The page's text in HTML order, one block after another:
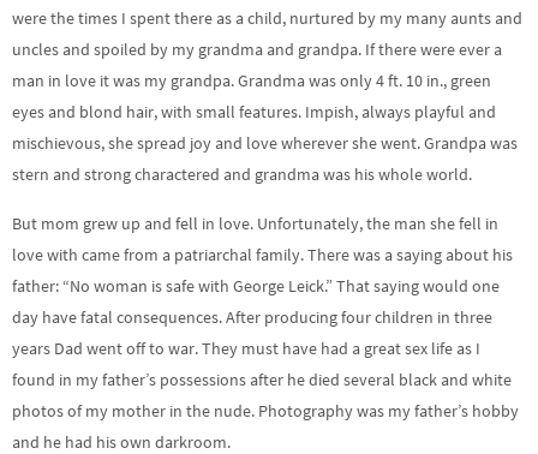
were the times I spent there as a child, nurtured by my many aunts and
uncles and spoiled by my grandma and grandpa. If there were ever a
man in love it was my grandpa. Grandma was only 4 ft. 10 in., green
eyes and blond hair, with small features. Impish, always playful and
mischievous, she spread joy and love wherever she went. Grandpa was
stern and strong charactered and grandma was his whole world.
But mom grew up and fell in love. Unfortunately, the man she fell in
love with came from a patriarchal family. There was a saying about his
father: “No woman is safe with George Leick.” That saying would one
day have fatal consequences. After producing four children in three
years Dad went off to war. They must have had a great sex life as I
found in my father’s possessions after he died several black and white
photos of my mother in the nude. Photography was my father’s hobby
and he had his own darkroom.